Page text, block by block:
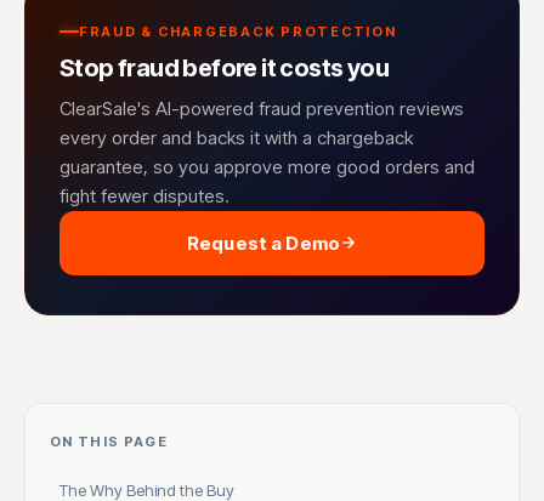
FRAUD & CHARGEBACK PROTECTION
Stop fraud before it costs you
ClearSale's AI-powered fraud prevention reviews
every order and backs it with a chargeback
guarantee, so you approve more good orders and
fight fewer disputes.
Request a Demo
ON THIS PAGE
The Why Behind the Buy